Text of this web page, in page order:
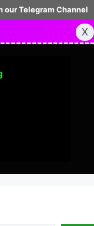
our Telegram Channel
X